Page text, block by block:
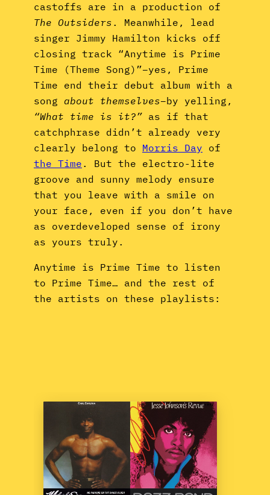
castoffs are in a production of
The Outsiders. Meanwhile, lead
singer Jimmy Hamilton kicks off
closing track “Anytime is Prime
Time (Theme Song)”–yes, Prime
Time end their debut album with a
song about themselves–by yelling,
“What time is it?” as if that
catchphrase didn’t already very
clearly belong to Morris Day of
the Time. But the electro-lite
groove and sunny melody ensure
that you leave with a smile on
your face, even if you don’t have
as overdeveloped sense of irony
as yours truly.
Anytime is Prime Time to listen
to Prime Time… and the rest of
the artists on these playlists: